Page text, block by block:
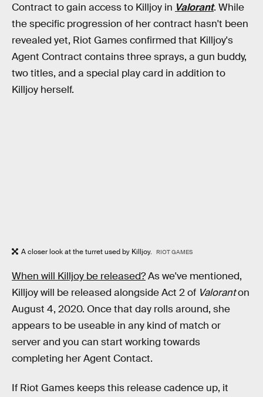
Contract to gain access to Killjoy in Valorant. While
the specific progression of her contract hasn't been
revealed yet, Riot Games confirmed that Killjoy's
Agent Contract contains three sprays, a gun buddy,
two titles, and a special play card in addition to
Killjoy herself.
A closer look at the turret used by Killjoy. RIOT GAMES
When will Killjoy be released?As we've mentioned,
Killjoy will be released alongside Act 2 of Valoranton
August 4, 2020. Once that day rolls around, she
appears to be useable in any kind of match or
server and you can start working towards
completing her Agent Contact.
If Riot Games keeps this release cadence up, it